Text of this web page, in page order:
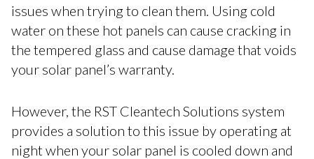
issues when trying to clean them. Using cold
water on these hot panels can cause cracking in
the tempered glass and cause damage that voids
your solar panel’s warranty.
However, the RST Cleantech Solutions system
provides a solution to this issue by operating at
night when your solar panel is cooled down and